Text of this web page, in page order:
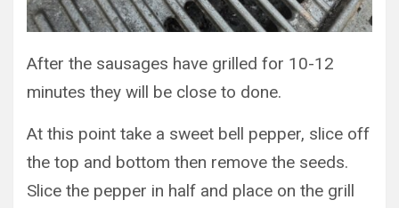
After the sausages have grilled for 10-12
minutes they will be close to done.
At this point take a sweet bell pepper, slice off
the top and bottom then remove the seeds.
Slice the pepper in half and place on the grill